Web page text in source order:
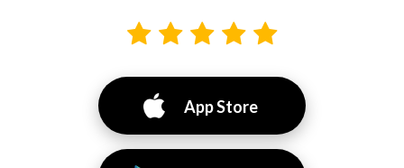
App Store